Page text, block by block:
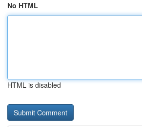
No HTML
HTML is disabled